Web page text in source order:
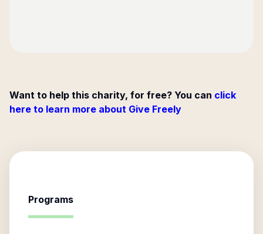
Want to help this charity, for free? You can click
here to learn more about Give Freely
Programs